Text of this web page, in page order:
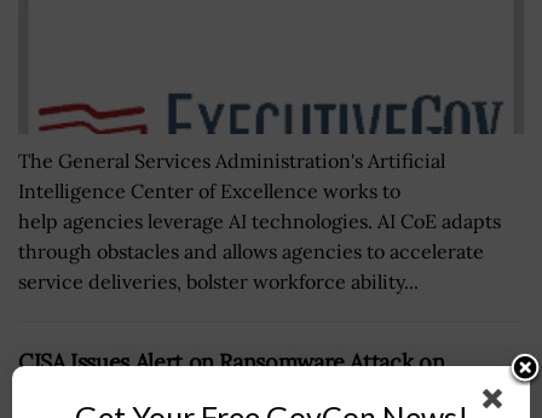
The General Services Administration's Artificial
Intelligence Center of Excellence works to
help agencies leverage AI technologies. AI CoE adapts
through obstacles and allows agencies to accelerate
service deliveries, bolster workforce ability...
CISA Issues Alert on Ransomware Attack on